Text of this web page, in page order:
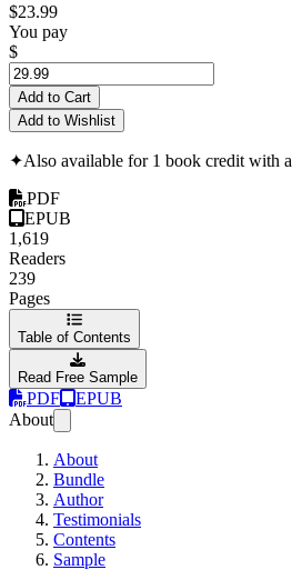
$23.99
You pay
$
Add to Cart
Add to Wishlist
✦Also available for 1 book credit with a
PDF
EPUB
1,619
Readers
239
Pages
Table of Contents
Read Free Sample
PDF
EPUB
About
About
Bundle
Author
Testimonials
Contents
Sample